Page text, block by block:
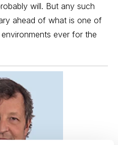
will. But any such
ahead of what is one of
ever for the